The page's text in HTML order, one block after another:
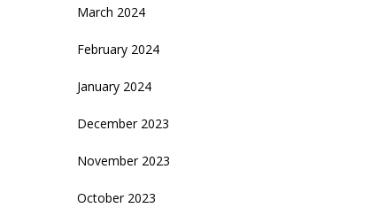
March 2024
February 2024
January 2024
December 2023
November 2023
October 2023